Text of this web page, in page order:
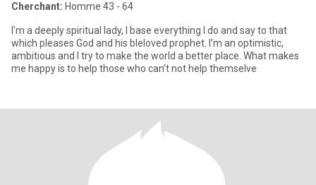
Cherchant: Homme 43 - 64
I’m a deeply spiritual lady, I base everything I do and say to that
which pleases God and his bleloved prophet. I’m an optimistic,
ambitious and I try to make the world a better place. What makes
me happy is to help those who can’t not help themselve